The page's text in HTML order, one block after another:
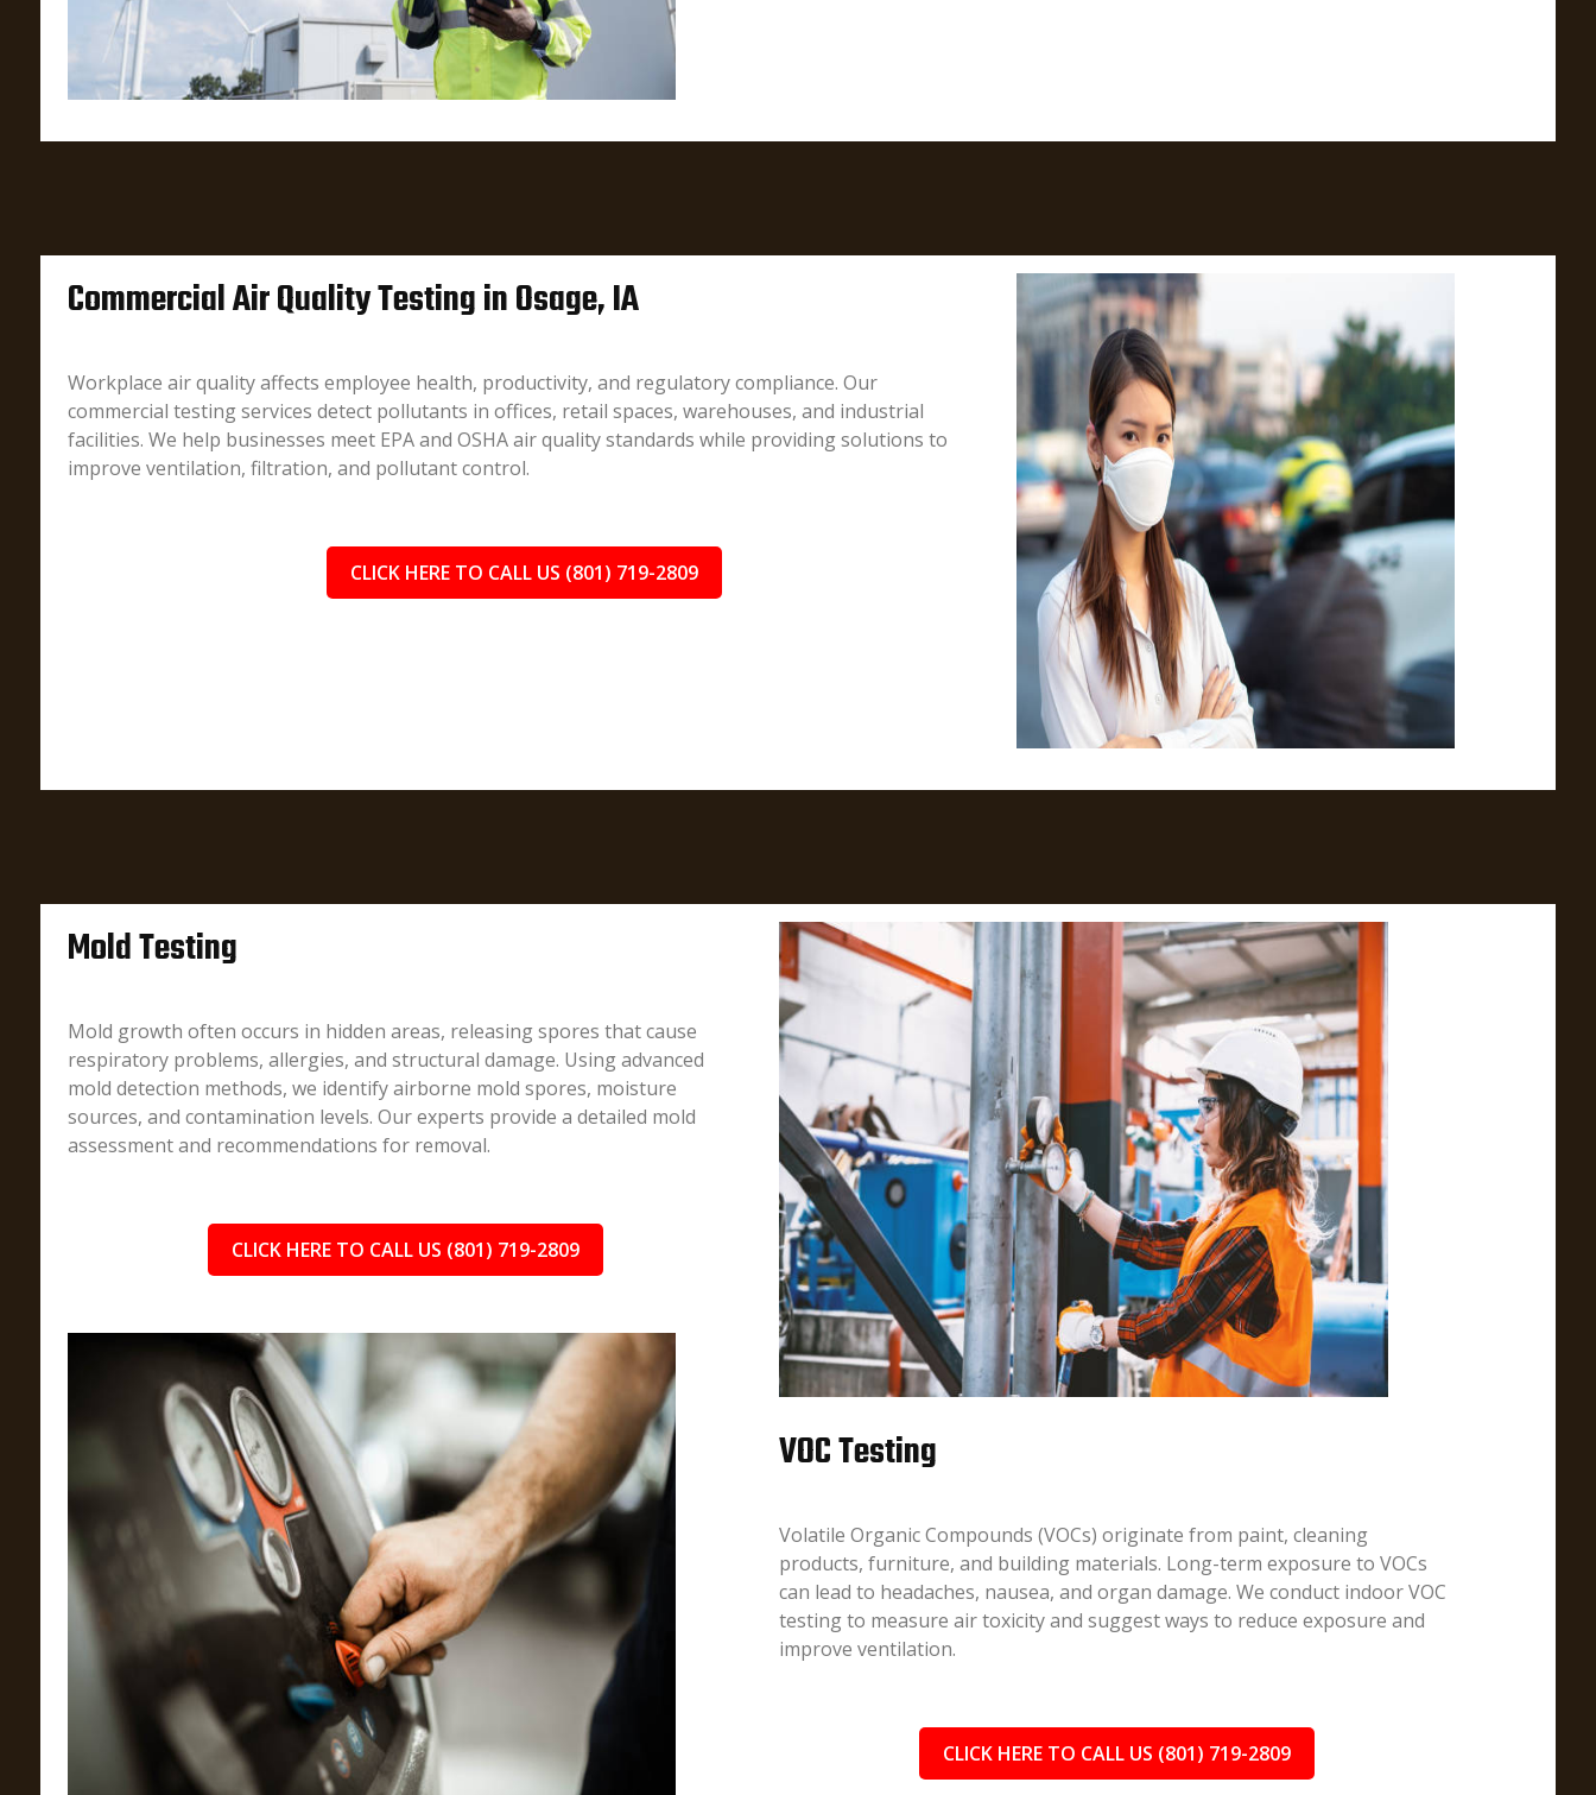
Commercial Air Quality Testing in Osage, IA
Workplace air quality affects employee health, productivity, and regulatory compliance. Our
commercial testing services detect pollutants in offices, retail spaces, warehouses, and industrial
facilities. We help businesses meet EPA and OSHA air quality standards while providing solutions to
improve ventilation, filtration, and pollutant control.
CLICK HERE TO CALL US (801) 719-2809
Mold Testing
Mold growth often occurs in hidden areas, releasing spores that cause
respiratory problems, allergies, and structural damage. Using advanced
mold detection methods, we identify airborne mold spores, moisture
sources, and contamination levels. Our experts provide a detailed mold
assessment and recommendations for removal.
CLICK HERE TO CALL US (801) 719-2809
VOC Testing
Volatile Organic Compounds (VOCs) originate from paint, cleaning
products, furniture, and building materials. Long-term exposure to VOCs
can lead to headaches, nausea, and organ damage. We conduct indoor VOC
testing to measure air toxicity and suggest ways to reduce exposure and
improve ventilation.
CLICK HERE TO CALL US (801) 719-2809